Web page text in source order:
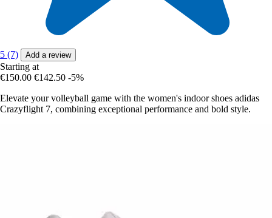
5 (7) Add a review
Starting at
€150.00 €142.50 -5%
Elevate your volleyball game with the women's indoor shoes adidas
Crazyflight 7, combining exceptional performance and bold style.